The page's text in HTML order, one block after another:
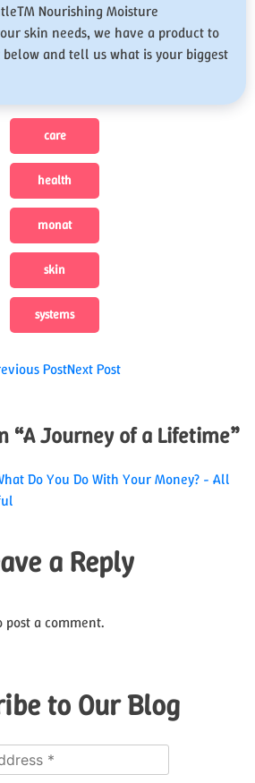
Nourishing Moisture
skin needs, we have a product to
and tell us what is your biggest
care
health
monat
skin
systems
PostNext Post
“A Journey of a Lifetime”
Do You Do With Your Money? - All
a Reply
post a comment.
to Our Blog